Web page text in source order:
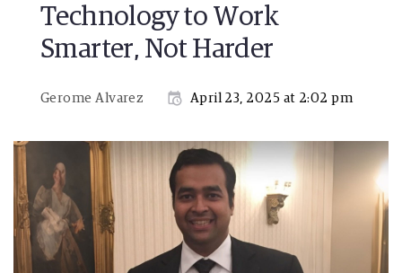
Technology to Work
Smarter, Not Harder
Gerome Alvarez April 23, 2025 at 2:02 pm